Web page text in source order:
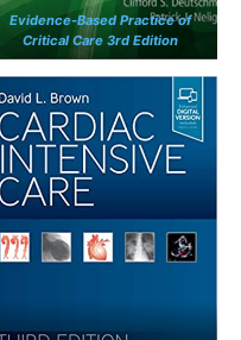
Evidence-Based Practice of
Critical Care 3rd Edition